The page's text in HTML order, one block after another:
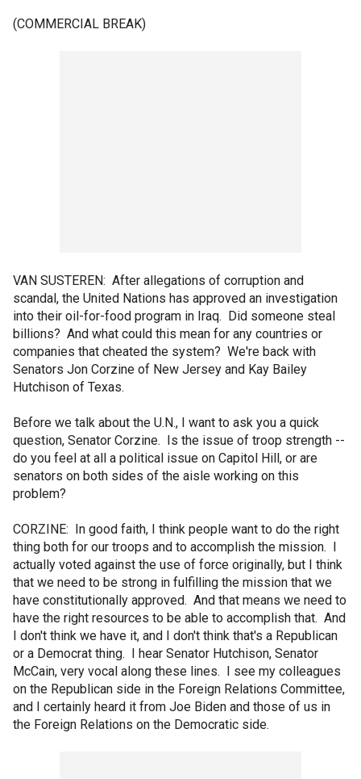
(COMMERCIAL BREAK)
VAN SUSTEREN: After allegations of corruption and
scandal, the United Nations has approved an investigation
into their oil-for-food program in Iraq. Did someone steal
billions? And what could this mean for any countries or
companies that cheated the system? We're back with
Senators Jon Corzine of New Jersey and Kay Bailey
Hutchison of Texas.
Before we talk about the U.N., I want to ask you a quick
question, Senator Corzine. Is the issue of troop strength --
do you feel at all a political issue on Capitol Hill, or are
senators on both sides of the aisle working on this
problem?
CORZINE: In good faith, I think people want to do the right
thing both for our troops and to accomplish the mission. I
actually voted against the use of force originally, but I think
that we need to be strong in fulfilling the mission that we
have constitutionally approved. And that means we need to
have the right resources to be able to accomplish that. And
I don't think we have it, and I don't think that's a Republican
or a Democrat thing. I hear Senator Hutchison, Senator
McCain, very vocal along these lines. I see my colleagues
on the Republican side in the Foreign Relations Committee,
and I certainly heard it from Joe Biden and those of us in
the Foreign Relations on the Democratic side.